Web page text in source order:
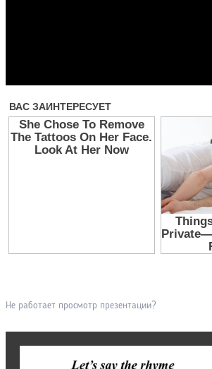
Не работает просмотр презентации?